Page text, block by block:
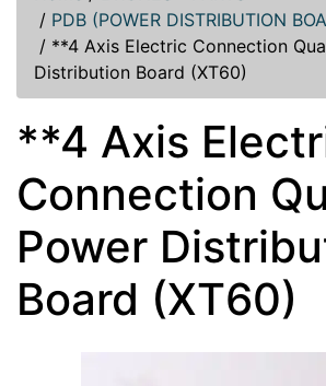
/ PDB (POWER DISTRIBUTION
/ **4 Axis Electric Connection
Distribution Board (XT60)
**4 Axis
Connection
Power
Board (XT60)